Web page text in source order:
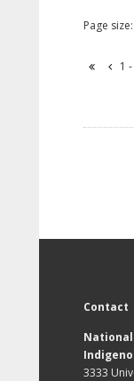
Page size:
1
Contact
3333